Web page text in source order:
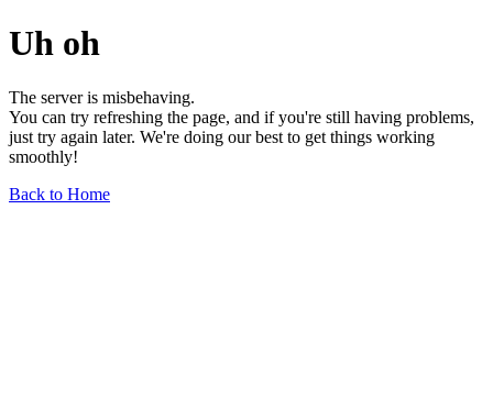
Uh oh
The server is misbehaving.
You can try refreshing the page, and if you're still having problems,
just try again later. We're doing our best to get things working
smoothly!
Back to Home